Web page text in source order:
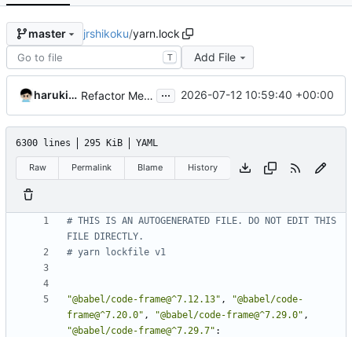
master jrshikoku/yarn.lock
T Add File
harukin-expo-dev-env Refactor MenuPage component and update dependencies ... 2026-07-12 10:59:40 +00:00
6300 lines 295 KiB YAML
Raw Permalink Blame History
# THIS IS AN AUTOGENERATED FILE. DO NOT EDIT THIS
FILE DIRECTLY.
# yarn lockfile v1
"@babel/code-frame@^7.12.13" ,
"@babel/code-
frame@^7.20.0" , "@babel/code-frame@^7.29.0" ,
"@babel/code-frame@^7.29.7" :